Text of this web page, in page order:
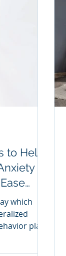
to Help
in
Pet
which
plans